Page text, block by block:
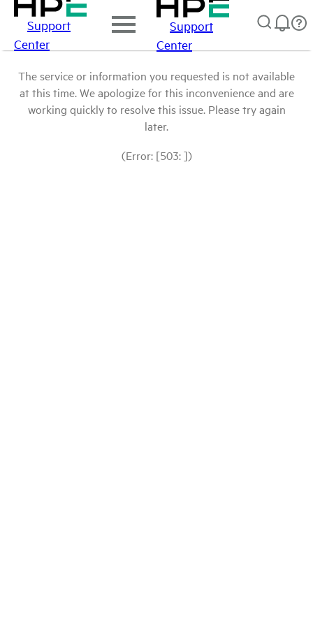
Support
Center
Support
Center
The service or information you requested is not available
at this time. We apologize for this inconvenience and are
working quickly to resolve this issue. Please try again
later.
(Error: [503: ])